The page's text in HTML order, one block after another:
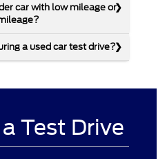
car with low mileage or
a used car test drive?
Test Drive